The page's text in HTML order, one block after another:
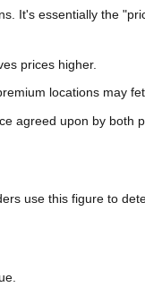
It's essentially the
prices higher.
locations may
agreed upon by both
use this figure to